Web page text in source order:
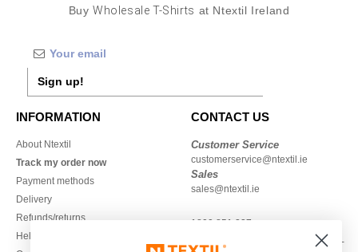
BuyWholesale T-Shirts at Ntextil Ireland
Sign up!
INFORMATION
About Ntextil
Track my order now
Payment methods
Delivery
Refunds/returns
Help & FAQs
CONTACT US
Customer Service
customerservice@ntextil.ie
Sales
sales@ntextil.ie
1800 851 227
Monday - Thursday : 9h-12h & 13h-